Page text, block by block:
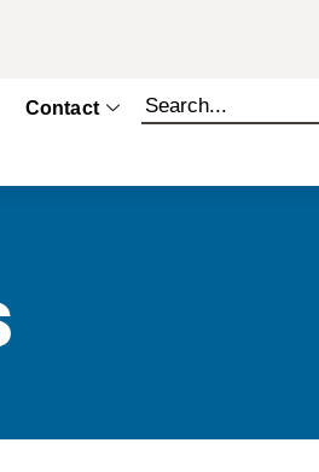
Contact